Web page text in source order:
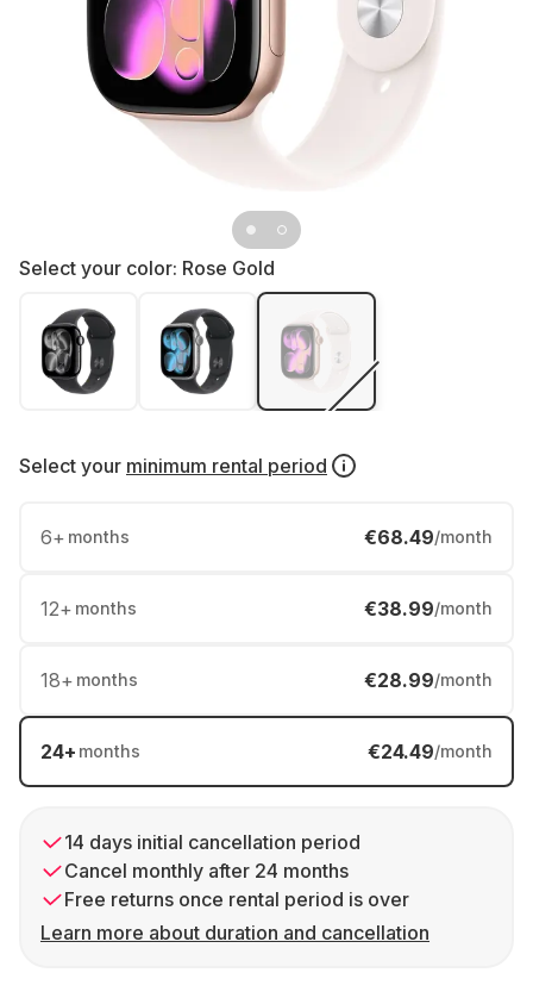
Select your color: Rose Gold
Select your minimum rental period
6+ months €68.49/month
12+ months €38.99/month
18+ months €28.99/month
24+ months €24.49/month
14 days initial cancellation period
Cancel monthly after 24 months
Free returns once rental period is over
Learn more about duration and cancellation